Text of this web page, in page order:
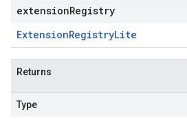
extensionRegistry
ExtensionRegistryLite
Returns
Type